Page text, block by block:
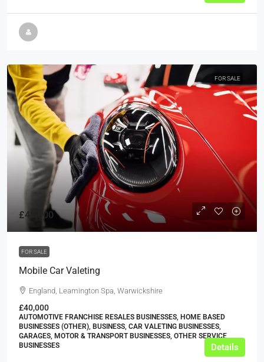
FOR SALE
£45,000
FOR SALE
Mobile Car Valeting
England, Leamington Spa, Warwickshire
£40,000
AUTOMOTIVE FRANCHISE RESALES BUSINESSES, HOME BASED
BUSINESSES (OTHER), BUSINESS, CAR VALETING BUSINESSES,
GARAGES, MOTOR & TRANSPORT BUSINESSES, OTHER SERVICE
BUSINESSES
Details